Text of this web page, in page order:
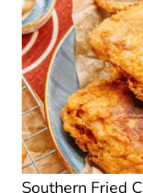
Southern Fried